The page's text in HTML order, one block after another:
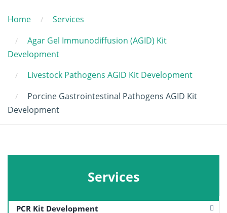
Home
Services
Agar Gel Immunodiffusion (AGID) Kit
Development
Livestock Pathogens AGID Kit Development
Porcine Gastrointestinal Pathogens AGID Kit
Development
Services
PCR Kit Development